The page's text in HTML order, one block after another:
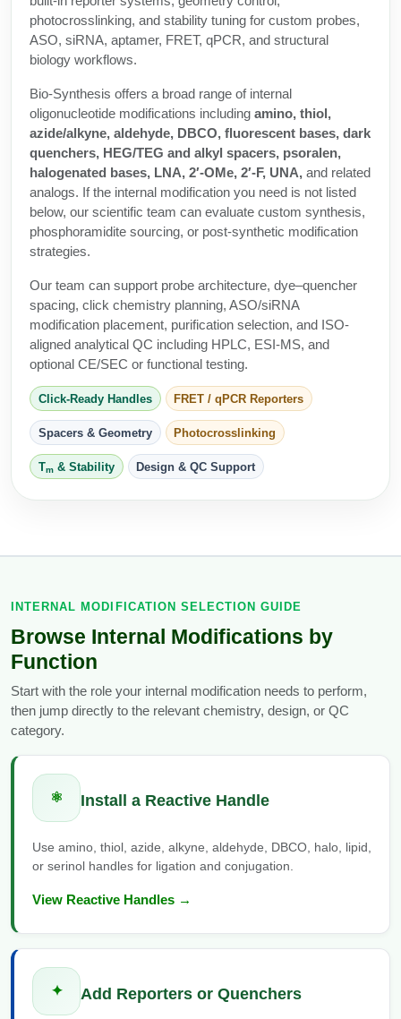
HT RNA Plate Oligos
Long RNA Synthesis
Custom siRNA Synthesis
Large-Scale Oligonucleotide
Purification Services
Modification by Types
Modification by Properties
Modification by Applications
Modification by Name
Speciality Oligonucleotide Synthesis Overview
Therapeutic Modalities
Oligo-Drug Conjugates (ODCs)
Oligo-Small Molecule Conjugates
Polymer-Oligo Conjugates
Advanced Chemistries Platforms
Advanced Oligo Architecture
Conjugation Handle Modifications
PCR Detection Probes
Hybridization Probes
Imaging & Spatial Biology Probes
PCR Clamp Technology
Backbone Modification
Side-Chain Functionalization
Fluorescent Labeled Peptides
Click Chemistry Peptide
Post-Translational - PTMS
Peptide Purification and Analytical Services
Peptide Analytical Services
Specialty Peptides
Constrained Peptides
Hybrid & Bioconjugate Peptides
Precision Labeling & Functional Handles
Advanced Design & Discovery
Platforms
Catalog Peptide
Catalog Peptide Libraries
Cosmetic Peptide
More Catalog Peptide Listing...
Drug Bioconjugtes (ODC)
Polymer Bioconjugation
Lipid & Liposome Bioconjugates
Glycoconjugates
Nanomaterials
Liposome Conjugation
Polymer Conjugation
Unit Conversion Tables
photocrosslinking, and stability tuning for custom probes,
ASO, siRNA, aptamer, FRET, qPCR, and structural
biology workflows.
Bio-Synthesis offers a broad range of internal
oligonucleotide modifications including amino, thiol,
azide/alkyne, aldehyde, DBCO, fluorescent bases, dark
quenchers, HEG/TEG and alkyl spacers, psoralen,
halogenated bases, LNA, 2′-OMe, 2′-F, UNA, and related
analogs. If the internal modification you need is not listed
below, our scientific team can evaluate custom synthesis,
phosphoramidite sourcing, or post-synthetic modification
strategies.
Our team can support probe architecture, dye–quencher
spacing, click chemistry planning, ASO/siRNA
modification placement, purification selection, and ISO-
aligned analytical QC including HPLC, ESI-MS, and
optional CE/SEC or functional testing.
Click-Ready Handles FRET / qPCR Reporters
Spacers & Geometry Photocrosslinking
Tm& Stability Design & QC Support
INTERNAL MODIFICATION SELECTION GUIDE
Browse Internal Modifications by
Function
Start with the role your internal modification needs to perform,
then jump directly to the relevant chemistry, design, or QC
category.
⚛ Install a Reactive Handle
Use amino, thiol, azide, alkyne, aldehyde, DBCO, halo, lipid,
or serinol handles for ligation and conjugation.
View Reactive Handles →
✦ Add Reporters or Quenchers